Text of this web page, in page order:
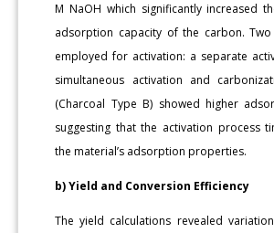
M NaOH which significantly increased
adsorption capacity of the carbon.
employed for activation: a separate
simultaneous activation and
(Charcoal Type B) showed higher
suggesting that the activation process
the material’s adsorption properties.
b) Yield and Conversion Efficiency
The yield calculations revealed